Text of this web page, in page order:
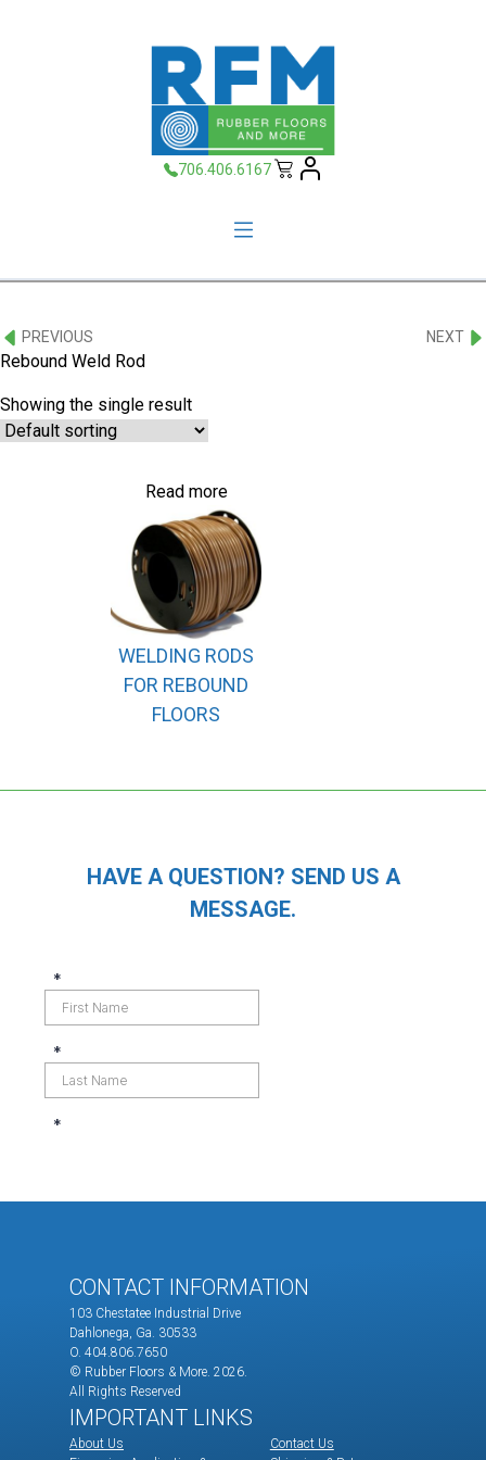
706.406.6167
PREVIOUS NEXT
Rebound Weld Rod
Showing the single result
WELDING RODS
FOR REBOUND
FLOORS
Read more
HAVE A QUESTION? SEND US A
MESSAGE.
CONTACT INFORMATION
103 Chestatee Industrial Drive
Dahlonega, Ga. 30533
O. 404.806.7650
© Rubber Floors & More. 2026.
All Rights Reserved
IMPORTANT LINKS
About Us
Contact Us